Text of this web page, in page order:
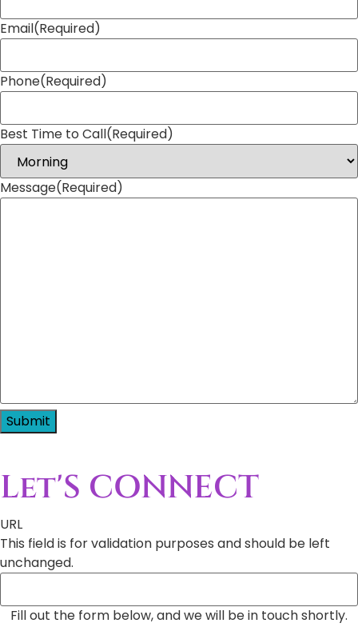
Email(Required)
Phone(Required)
Best Time to Call(Required)
Message(Required)
Let'S CONNECT
URL
This field is for validation purposes and should be left
unchanged.
Fill out the form below, and we will be in touch shortly.